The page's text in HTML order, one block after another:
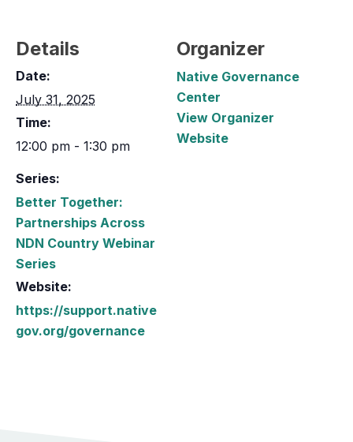
Details
Date:
July 31, 2025
Time:
12:00 pm - 1:30 pm
Series:
Better Together:
Partnerships Across
NDN Country Webinar
Series
Website:
https://support.native
gov.org/governance
Organizer
Native Governance
Center
View Organizer
Website